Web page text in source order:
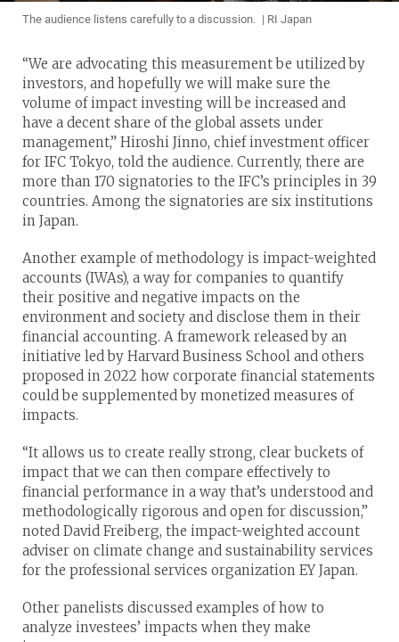
The audience listens carefully to a discussion. | RI Japan
“We are advocating this measurement be utilized by
investors, and hopefully we will make sure the
volume of impact investing will be increased and
have a decent share of the global assets under
management,” Hiroshi Jinno, chief investment officer
for IFC Tokyo, told the audience. Currently, there are
more than 170 signatories to the IFC’s principles in 39
countries. Among the signatories are six institutions
in Japan.
Another example of methodology is impact-weighted
accounts (IWAs), a way for companies to quantify
their positive and negative impacts on the
environment and society and disclose them in their
financial accounting. A framework released by an
initiative led by Harvard Business School and others
proposed in 2022 how corporate financial statements
could be supplemented by monetized measures of
impacts.
“It allows us to create really strong, clear buckets of
impact that we can then compare effectively to
financial performance in a way that’s understood and
methodologically rigorous and open for discussion,”
noted David Freiberg, the impact-weighted account
adviser on climate change and sustainability services
for the professional services organization EY Japan.
Other panelists discussed examples of how to
analyze investees’ impacts when they make